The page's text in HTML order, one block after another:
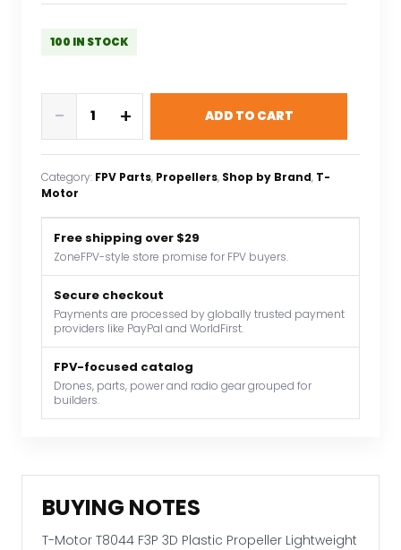
100 IN STOCK
T8044
F3P
3D
Propeller
Lightweight
Props
For
For
RC
Fixed
Wing
Airplane
Drone
- + ADD TO CART
Category: FPV Parts, Propellers, Shop by Brand, T-
Motor
Free shipping over $29
ZoneFPV-style store promise for FPV buyers.
Secure checkout
Payments are processed by globally trusted payment
providers like PayPal and WorldFirst.
FPV-focused catalog
Drones, parts, power and radio gear grouped for
builders.
BUYING NOTES
T-Motor T8044 F3P 3D Plastic Propeller Lightweight